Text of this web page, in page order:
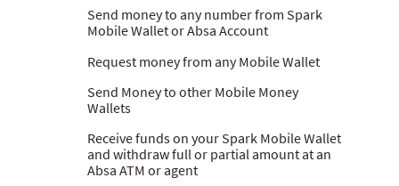
Send money to any number from Spark
Mobile Wallet or Absa Account
Request money from any Mobile Wallet
Send Money to other Mobile Money
Wallets
Receive funds on your Spark Mobile Wallet
and withdraw full or partial amount at an
Absa ATM or agent